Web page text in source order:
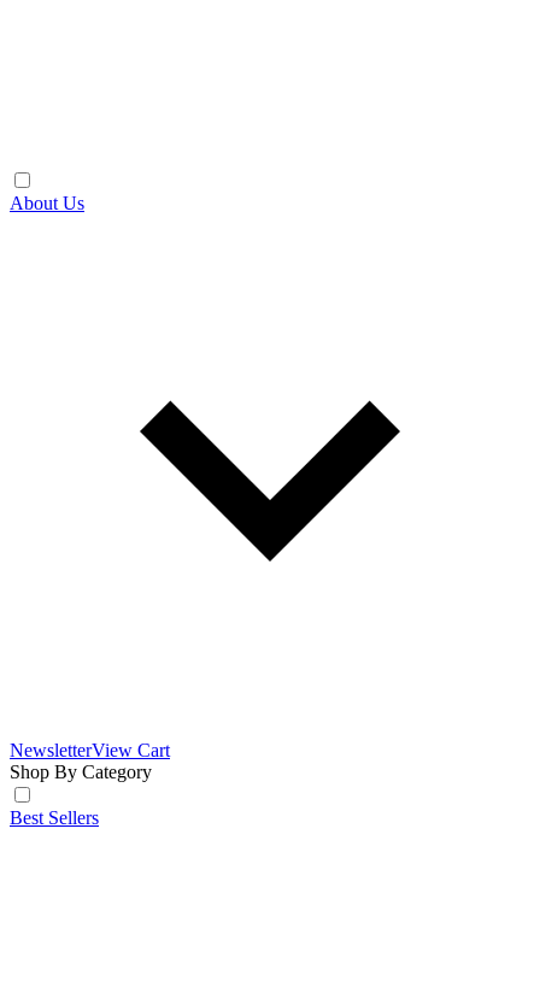
About Us
NewsletterView Cart
Shop By Category
Best Sellers